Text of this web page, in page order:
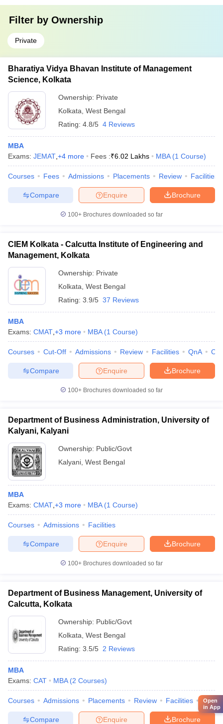
Filter by Ownership
Private
Bharatiya Vidya Bhavan Institute of Management
Science, Kolkata
Ownership: Private
Kolkata West Bengal
Rating: 4.8/5 4 Reviews
MBA
Exams: JEMAT +4 more Fees :₹6.02 Lakhs MBA (1 Course)
Courses Fees Admissions Placements Review Facilities
Brochure
Enquire
Compare
100+ Brochures downloaded so far
CIEM Kolkata - Calcutta Institute of Engineering and
Management, Kolkata
Ownership: Private
Kolkata West Bengal
Rating: 3.9/5 37 Reviews
MBA
Exams: CMAT +3 more MBA (1 Course)
Courses Cut-Off Admissions Review Facilities QnA
Brochure
Enquire
Compare
100+ Brochures downloaded so far
Department of Business Administration, University of
Kalyani, Kalyani
Ownership: Public/Govt
Kalyani West Bengal
MBA
Exams: CMAT +3 more MBA (1 Course)
Courses Admissions Facilities
Brochure
Enquire
Compare
100+ Brochures downloaded so far
Department of Business Management, University of
Calcutta, Kolkata
Ownership: Public/Govt
Kolkata West Bengal
Rating: 3.5/5 2 Reviews
MBA
Exams: CAT MBA (2 Courses)
Courses Admissions Placements Review Facilities QnA
Brochure
Enquire
Compare
Open
in App